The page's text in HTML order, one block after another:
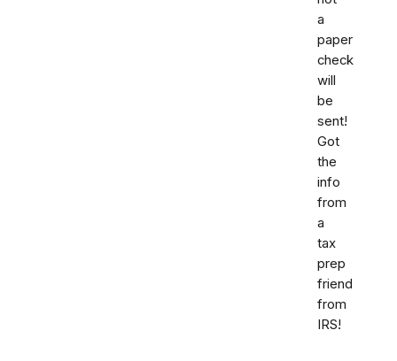
a
paper
check
will
be
sent!
Got
the
info
from
a
tax
prep
friend
from
IRS!